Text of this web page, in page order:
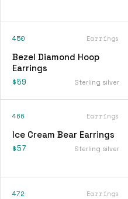
450 Earrings
Bezel Diamond Hoop
Earrings
$59 Sterling silver
466 Earrings
Ice Cream Bear Earrings
$57 Sterling silver
472 Earrings